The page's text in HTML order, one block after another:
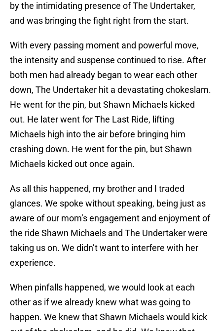
by the intimidating presence of The Undertaker,
and was bringing the fight right from the start.
With every passing moment and powerful move,
the intensity and suspense continued to rise. After
both men had already began to wear each other
down, The Undertaker hit a devastating chokeslam.
He went for the pin, but Shawn Michaels kicked
out. He later went for The Last Ride, lifting
Michaels high into the air before bringing him
crashing down. He went for the pin, but Shawn
Michaels kicked out once again.
As all this happened, my brother and I traded
glances. We spoke without speaking, being just as
aware of our mom’s engagement and enjoyment of
the ride Shawn Michaels and The Undertaker were
taking us on. We didn’t want to interfere with her
experience.
When pinfalls happened, we would look at each
other as if we already knew what was going to
happen. We knew that Shawn Michaels would kick